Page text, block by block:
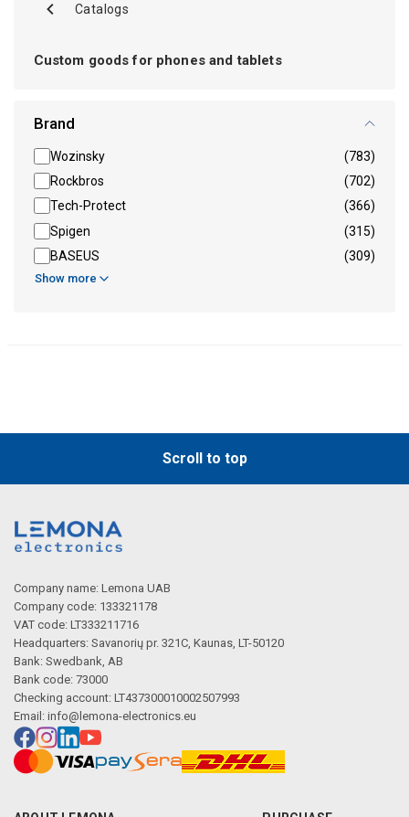
Catalogs
Custom goods for phones and tablets
Brand
Wozinsky
(783)
Rockbros
(702)
Tech-Protect
(366)
Spigen
(315)
BASEUS
(309)
Show more
Scroll to top
Company name: Lemona UAB
Company code: 133321178
VAT code: LT333211716
Headquarters: Savanorių pr. 321C, Kaunas, LT-50120
Bank: Swedbank, AB
Bank code: 73000
Checking account: LT437300010002507993
Email: info@lemona-electronics.eu